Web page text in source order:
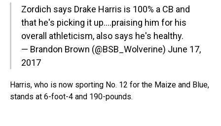
Zordich says Drake Harris is 100% a CB and
that he's picking it up….praising him for his
overall athleticism, also says he's healthy.
— Brandon Brown (@BSB_Wolverine) June 17,
2017
Harris, who is now sporting No. 12 for the Maize and Blue,
stands at 6-foot-4 and 190-pounds.